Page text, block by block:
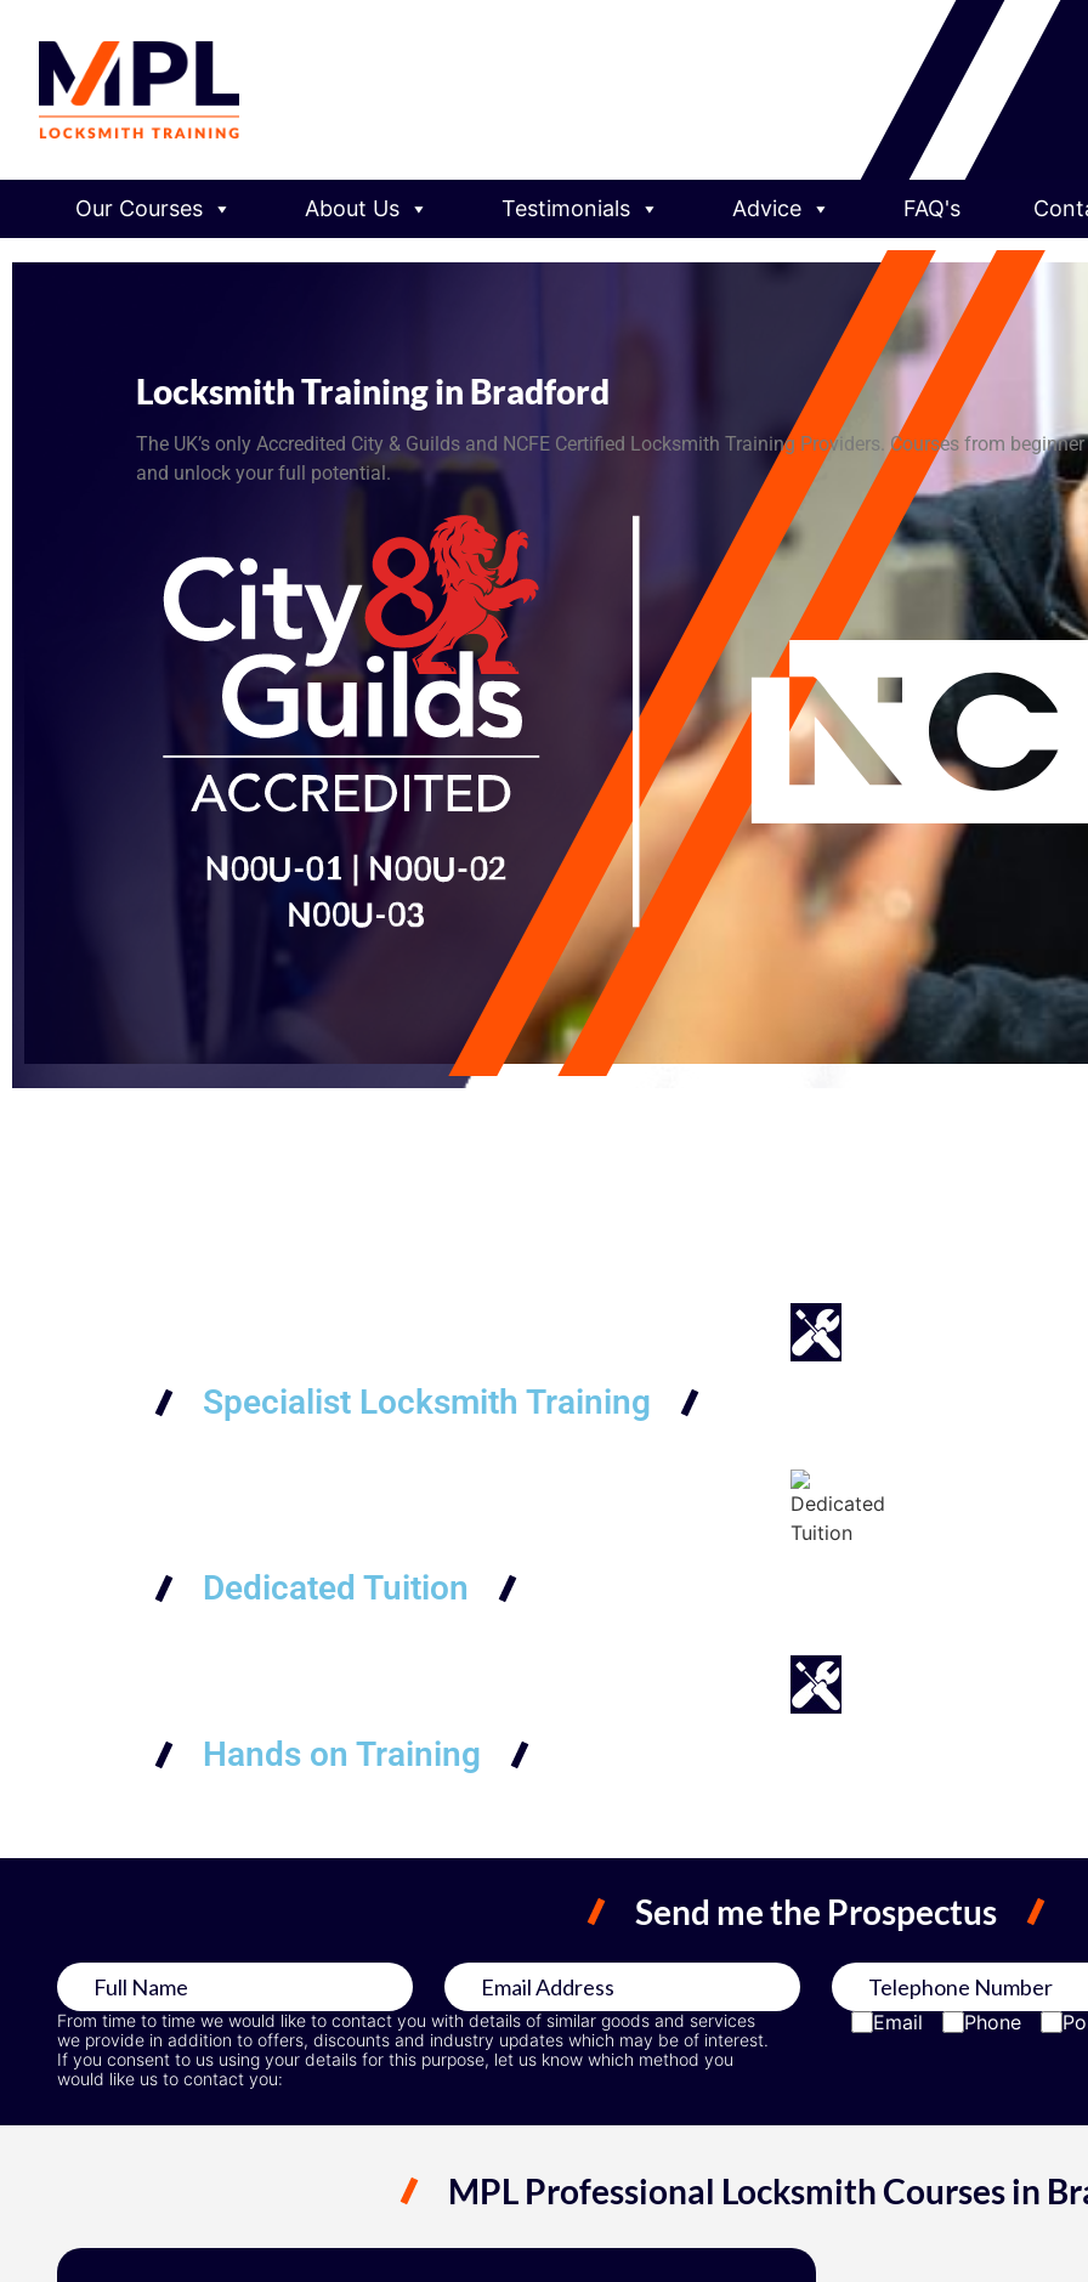
Our Courses About Us Testimonials Advice FAQ's
Locksmith Training in Bradford
The UK’s only Accredited City & Guilds and NCFE Certified Locksmith Training Providers. Courses from
and unlock your full potential.
Specialist Locksmith Training
Dedicated Tuition
Hands on Training
Send me the Prospectus
From time to time we would like to contact you with details of similar goods and services
we provide in addition to offers, discounts and industry updates which may be of interest.
If you consent to us using your details for this purpose, let us know which method you
would like us to contact you:
Email Phone
MPL Professional Locksmith Courses in